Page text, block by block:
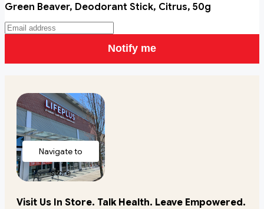
Green Beaver, Deodorant Stick, Citrus, 50g
Notify me
Navigate to
store
Visit Us In Store. Talk Health. Leave Empowered.